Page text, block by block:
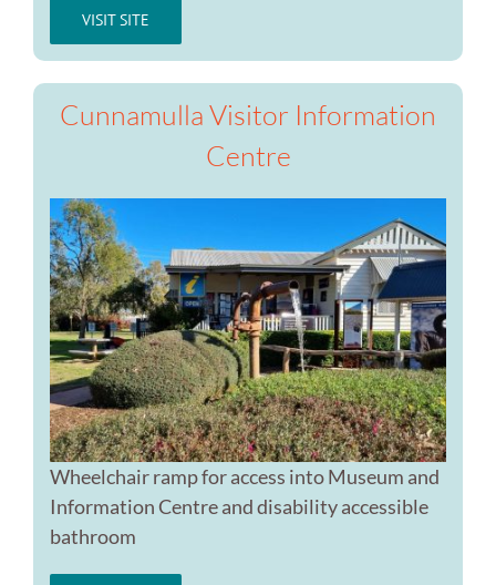
VISIT SITE
Cunnamulla Visitor Information
Centre
Wheelchair ramp for access into Museum and
Information Centre and disability accessible
bathroom